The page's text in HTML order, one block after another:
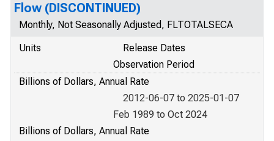
Flow (DISCONTINUED)
Monthly, Not Seasonally Adjusted, FLTOTALSECA
Units
Release Dates
Observation Period
Billions of Dollars, Annual Rate
2012-06-07 to 2025-01-07
Feb 1989 to Oct 2024
Billions of Dollars, Annual Rate